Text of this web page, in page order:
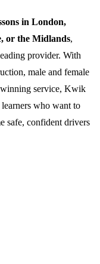
in London,
or the Midlands,
provider. With
male and female
winning service, Kwik
who want to
safe, confident drivers